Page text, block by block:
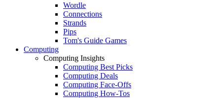
Wordle
Connections
Strands
Pips
Tom's Guide Games
Computing
Computing Insights
Computing Best Picks
Computing Deals
Computing Face-Offs
Computing How-Tos